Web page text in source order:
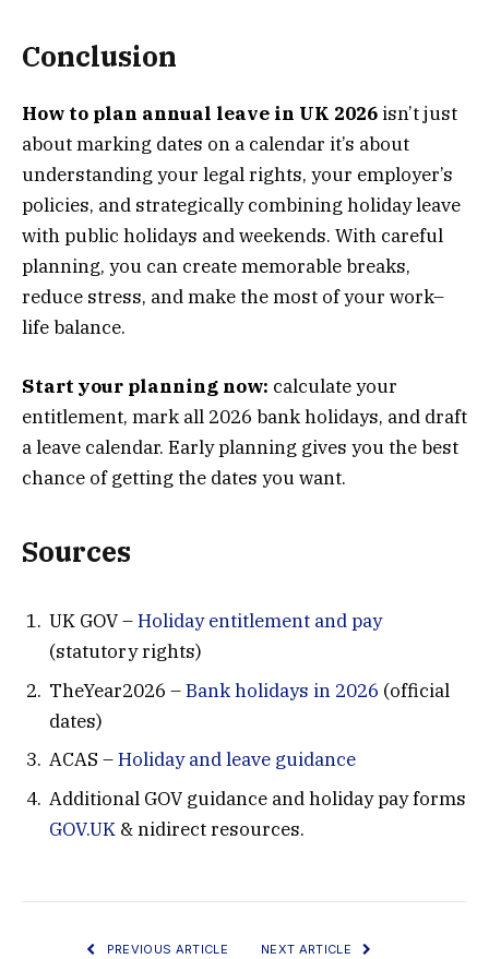
Conclusion
How to plan annual leave in UK 2026 isn’t just
about marking dates on a calendar it’s about
understanding your legal rights, your employer’s
policies, and strategically combining holiday leave
with public holidays and weekends. With careful
planning, you can create memorable breaks,
reduce stress, and make the most of your work–
life balance.
Start your planning now: calculate your
entitlement, mark all 2026 bank holidays, and draft
a leave calendar. Early planning gives you the best
chance of getting the dates you want.
Sources
UK GOV –Holiday entitlement and pay
(statutory rights)
TheYear2026 –Bank holidays in 2026 (official
dates)
ACAS –Holiday and leave guidance
Additional GOV guidance and holiday pay forms
GOV.UK & nidirect resources.
PREVIOUS ARTICLE NEXT ARTICLE